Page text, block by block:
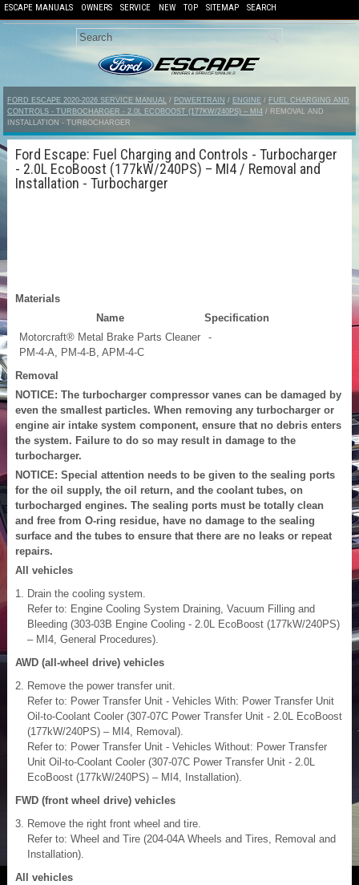
ESCAPE MANUALS OWNERS SERVICE NEW TOP SITEMAP SEARCH
FORD ESCAPE 2020-2026 SERVICE MANUAL / POWERTRAIN / ENGINE / FUEL CHARGING AND
CONTROLS - TURBOCHARGER - 2.0L ECOBOOST (177KW/240PS) – MI4 / REMOVAL AND
INSTALLATION - TURBOCHARGER
Ford Escape: Fuel Charging and Controls - Turbocharger
- 2.0L EcoBoost (177kW/240PS) – MI4 / Removal and
Installation - Turbocharger
Materials
Name
Specification
Motorcraft® Metal Brake Parts Cleaner
PM-4-A, PM-4-B, APM-4-C
-
Removal
NOTICE: The turbocharger compressor vanes can be damaged by
even the smallest particles. When removing any turbocharger or
engine air intake system component, ensure that no debris enters
the system. Failure to do so may result in damage to the
turbocharger.
NOTICE: Special attention needs to be given to the sealing ports
for the oil supply, the oil return, and the coolant tubes, on
turbocharged engines. The sealing ports must be totally clean
and free from O-ring residue, have no damage to the sealing
surface and the tubes to ensure that there are no leaks or repeat
repairs.
All vehicles
Drain the cooling system.
Refer to: Engine Cooling System Draining, Vacuum Filling and
Bleeding (303-03B Engine Cooling - 2.0L EcoBoost (177kW/240PS)
– MI4, General Procedures).
AWD (all-wheel drive) vehicles
Remove the power transfer unit.
Refer to: Power Transfer Unit - Vehicles With: Power Transfer Unit
Oil-to-Coolant Cooler (307-07C Power Transfer Unit - 2.0L EcoBoost
(177kW/240PS) – MI4, Removal).
Refer to: Power Transfer Unit - Vehicles Without: Power Transfer
Unit Oil-to-Coolant Cooler (307-07C Power Transfer Unit - 2.0L
EcoBoost (177kW/240PS) – MI4, Installation).
FWD (front wheel drive) vehicles
Remove the right front wheel and tire.
Refer to: Wheel and Tire (204-04A Wheels and Tires, Removal and
Installation).
All vehicles